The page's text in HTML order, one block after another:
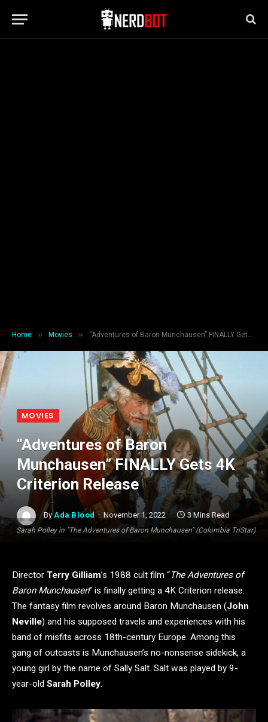
Home » Movies » “Adventures of Baron Munchausen” FINALLY Gets 4K Criterion Release
Sarah Polley in "The Adventures of Baron Munchausen" (Columbia TriStar)
MOVIES
“Adventures of Baron
Munchausen” FINALLY Gets 4K
Criterion Release
By Ada Blood November 1, 2022 3 Mins Read
Director Terry Gilliam’s 1988 cult film “The Adventures of
Baron Munchausen” is finally getting a 4K Criterion release.
The fantasy film revolves around Baron Munchausen (John
Neville) and his supposed travels and experiences with his
band of misfits across 18th-century Europe. Among this
gang of outcasts is Munchausen’s no-nonsense sidekick, a
young girl by the name of Sally Salt. Salt was played by 9-
year-old Sarah Polley.